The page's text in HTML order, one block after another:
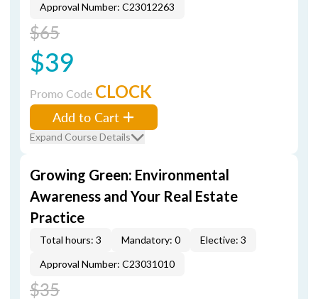
Approval Number: C23012263
$65
$39
Promo Code CLOCK
Add to Cart
Expand Course Details
Growing Green: Environmental
Awareness and Your Real Estate
Practice
Total hours: 3 Mandatory: 0
Elective: 3
Approval Number: C23031010
$35